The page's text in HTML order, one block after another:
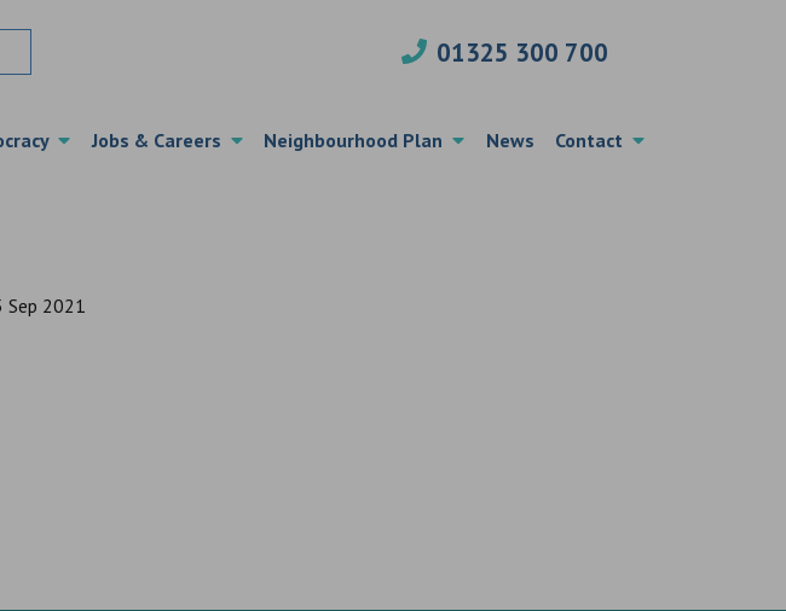
01325 300 700
Jobs & Careers Neighbourhood Plan News Contact
Sep 2021